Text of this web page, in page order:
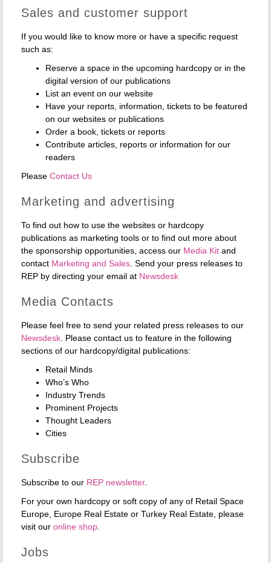
Sales and customer support
If you would like to know more or have a specific request
such as:
Reserve a space in the upcoming hardcopy or in the
digital version of our publications
List an event on our website
Have your reports, information, tickets to be featured
on our websites or publications
Order a book, tickets or reports
Contribute articles, reports or information for our
readers
Please Contact Us
Marketing and advertising
To find out how to use the websites or hardcopy
publications as marketing tools or to find out more about
the sponsorship opportunities, access our Media Kit and
contact Marketing and Sales . Send your press releases to
REP by directing your email at Newsdesk
Media Contacts
Please feel free to send your related press releases to our
Newsdesk . Please contact us to feature in the following
sections of our hardcopy/digital publications:
Retail Minds
Who’s Who
Industry Trends
Prominent Projects
Thought Leaders
Cities
Subscribe
Subscribe to our REP newsletter.
For your own hardcopy or soft copy of any of Retail Space
Europe, Europe Real Estate or Turkey Real Estate, please
visit our online shop
Jobs